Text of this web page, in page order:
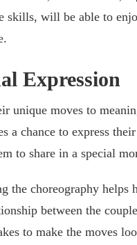
skills, will be able to
Expression
unique moves to
a chance to express
to share in a special
the choreography helps
between the
to make the moves